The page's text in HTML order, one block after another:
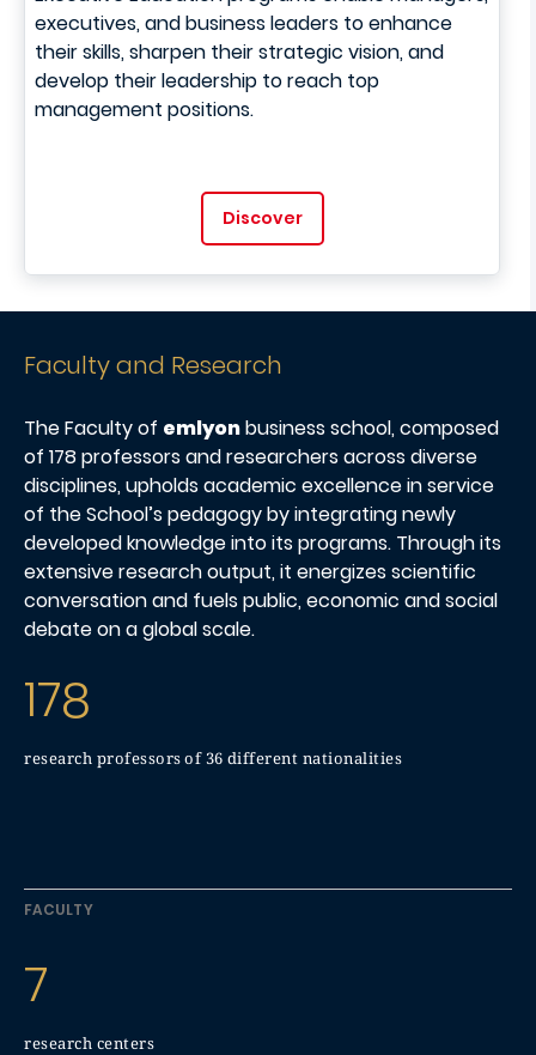
executives, and business leaders to enhance
their skills, sharpen their strategic vision, and
develop their leadership to reach top
management positions.
Discover
Faculty and Research
The Faculty of emlyonbusiness school, composed
of 178 professors and researchers across diverse
disciplines, upholds academic excellence in service
of the School’s pedagogy by integrating newly
developed knowledge into its programs. Through its
extensive research output, it energizes scientific
conversation and fuels public, economic and social
debate on a global scale.
178
research professors of 36 different nationalities
FACULTY
7
research centers